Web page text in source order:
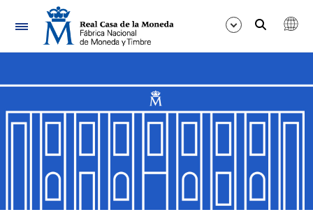
Navigation
Show/Hide
Show/Hide
Show/Hide